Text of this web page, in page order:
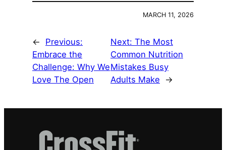
MARCH 11, 2026
←
Previous:
Embrace the
Challenge: Why We
Love The Open
Next: The Most
Common Nutrition
Mistakes Busy
Adults Make
→